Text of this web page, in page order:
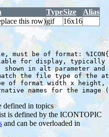
TypeSize Alias
this row)gif 16x16
must be of format:
for display,
shown in alt parameter and
the file type of the
of format width x height,
defined in topics
is defined by the ICONTOPIC
and can be overloaded in